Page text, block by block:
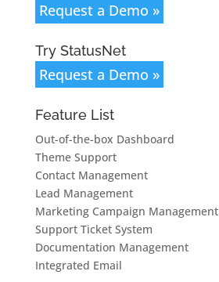
Request a Demo »
Try StatusNet
Request a Demo »
Feature List
Out-of-the-box Dashboard
Theme Support
Contact Management
Lead Management
Marketing Campaign Management
Support Ticket System
Documentation Management
Integrated Email